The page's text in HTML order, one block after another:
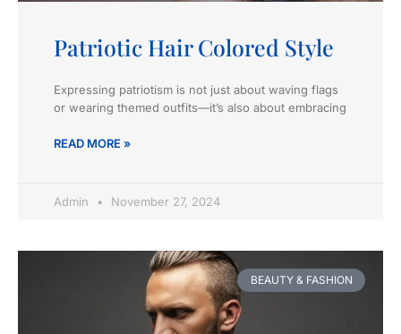
Patriotic Hair Colored Style
Expressing patriotism is not just about waving flags
or wearing themed outfits—it’s also about embracing
READ MORE »
Admin November 27, 2024
BEAUTY & FASHION